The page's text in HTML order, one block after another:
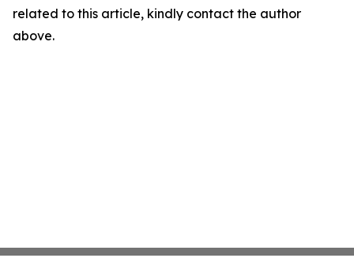
related to this article, kindly contact the author
above.